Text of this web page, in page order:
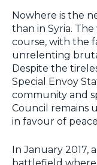
Nowhere is the
than in Syria.
course, with the
unrelenting
Despite the
Special Envoy
community and
Council remains
in favour of
In January 2017,